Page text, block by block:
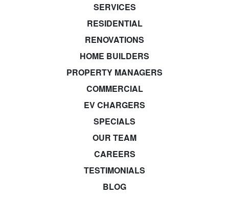
SERVICES
RESIDENTIAL
RENOVATIONS
HOME BUILDERS
PROPERTY MANAGERS
COMMERCIAL
EV CHARGERS
SPECIALS
OUR TEAM
CAREERS
TESTIMONIALS
BLOG